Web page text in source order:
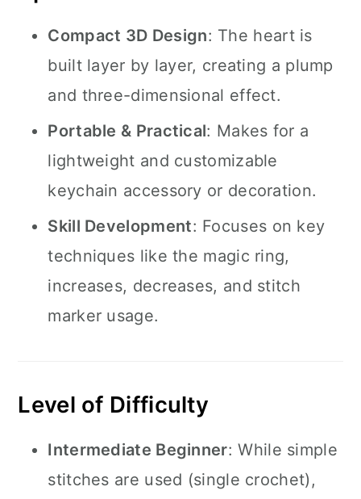
Compact 3D Design: The heart is
built layer by layer, creating a plump
and three-dimensional effect.
Portable & Practical: Makes for a
lightweight and customizable
keychain accessory or decoration.
Skill Development: Focuses on key
techniques like the magic ring,
increases, decreases, and stitch
marker usage.
Level of Difficulty
Intermediate Beginner: While simple
stitches are used (single crochet),